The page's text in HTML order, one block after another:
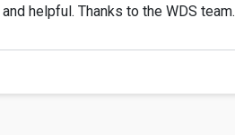
helpful. Thanks to the WDS team.